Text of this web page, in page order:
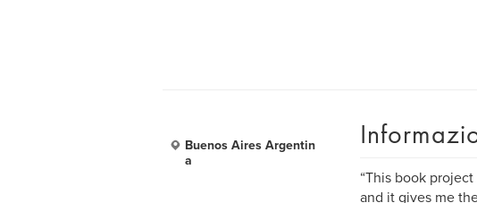
Buenos Aires Argentin
a
“This book
and it gives me